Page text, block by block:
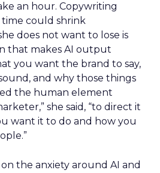
an hour. Copywriting
could shrink
does not want to lose is
that makes AI output
you want the brand to say,
and why those things
the human element
she said, “to direct it
want it to do and how you
the anxiety around AI and